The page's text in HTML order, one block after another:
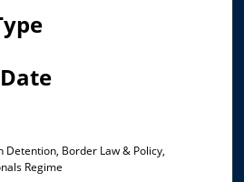
Detention, Border Law & Policy,
Regime